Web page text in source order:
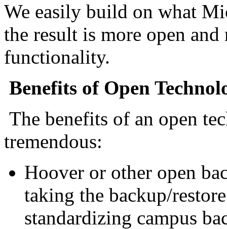
We easily build on what
the result is more open
functionality.
Benefits of Open
The benefits of an open
tremendous:
Hoover or other open
taking the backup/
standardizing campus